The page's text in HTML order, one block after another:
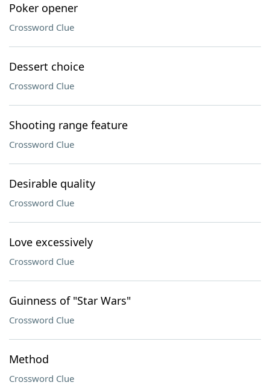
Poker opener
Crossword Clue
Dessert choice
Crossword Clue
Shooting range feature
Crossword Clue
Desirable quality
Crossword Clue
Love excessively
Crossword Clue
Guinness of "Star Wars"
Crossword Clue
Method
Crossword Clue